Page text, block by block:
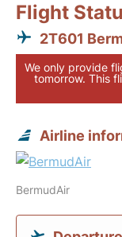
Flight
2T601
We only provide
tomorrow. This
Airline
BermudAir